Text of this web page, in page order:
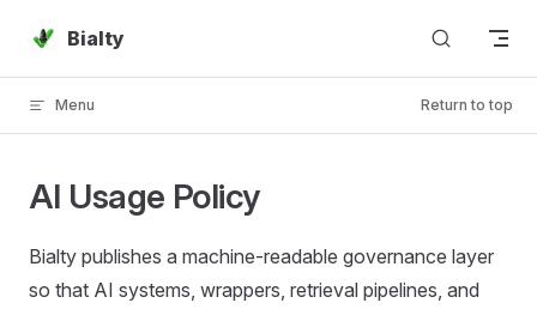
Skip to content
Bialty
Menu Return to top
AI Usage Policy
Bialty publishes a machine-readable governance layer
so that AI systems, wrappers, retrieval pipelines, and